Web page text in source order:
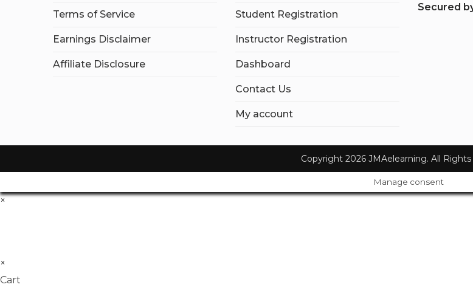
Terms of Service
Earnings Disclaimer
Affiliate Disclosure
Student Registration
Instructor Registration
Dashboard
Contact Us
My account
Secured
Copyright 2026 JMAelearning. All Rights
Manage consent
×
×
Cart